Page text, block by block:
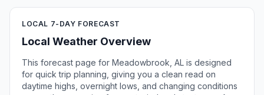
LOCAL 7-DAY FORECAST
Local Weather Overview
This forecast page for Meadowbrook, AL is designed
for quick trip planning, giving you a clean read on
daytime highs, overnight lows, and changing conditions